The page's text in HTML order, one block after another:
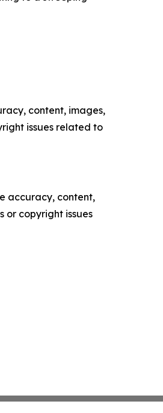
content, images,
issues related to
accuracy, content,
or copyright issues